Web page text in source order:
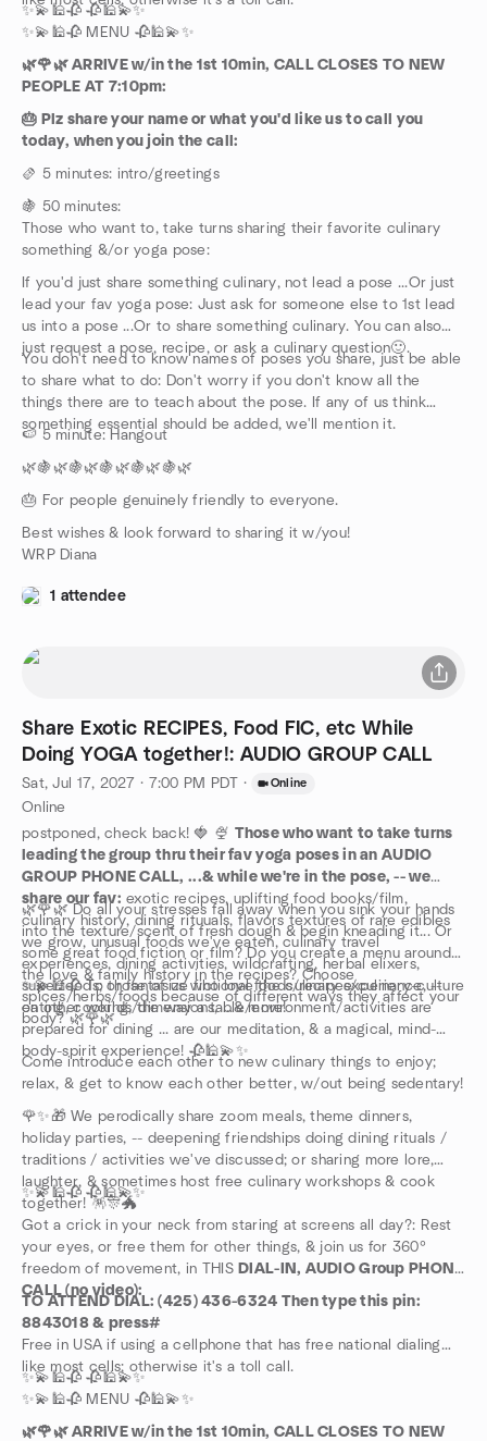
✨💫🕌🥀 🥀🕌💫✨
✨💫🕌🥀 MENU 🥀🕌💫✨
🌿🌹🌿 ARRIVE w/in the 1st 10min, CALL CLOSES TO NEW
PEOPLE AT 7:10pm:
🎂 Plz share your name or what you'd like us to call you
today, when you join the call:
🫔 5 minutes: intro/greetings
🍇 50 minutes:
Those who want to, take turns sharing their favorite culinary
something &/or yoga pose:
If you'd just share something culinary, not lead a pose ...Or just
lead your fav yoga pose: Just ask for someone else to 1st lead
us into a pose ...Or to share something culinary. You can also
just request a pose, recipe, or ask a culinary question🙂.
You don't need to know names of poses you share, just be able
to share what to do: Don't worry if you don't know all the
things there are to teach about the pose. If any of us think
something essential should be added, we'll mention it.
🍉 5 minute: Hangout
🌿🍇🌿🍇🌿🍇🌿🍇🌿🍇🌿
🎂 For people genuinely friendly to everyone.
Best wishes & look forward to sharing it w/you!
WRP Diana
1 attendee
Share Exotic RECIPES, Food FIC, etc While
Doing YOGA together!: AUDIO GROUP CALL
Sat, Jul 17, 2027 · 7:00 PM PDT · Online
Online
postponed, check back! 🍓 🍨 Those who want to take turns
leading the group thru their fav yoga poses in an AUDIO
GROUP PHONE CALL, ...& while we're in the pose, -- we
share our fav: exotic recipes, uplifting food books/film,
culinary history, dining rituuals, flavors textures of rare edibles
we grow, unusual foods we've eaten, culinary travel
experiences, dining activities, wildcrafting, herbal elixers,
superfoods; or fantasize fictional foods/recipes/culinary-culture
on other worlds/dimensions, ...& more!
🌿🌹🌿 Do all your stresses fall away when you sink your hands
into the texture/scent of fresh dough & begin kneading it... Or
some great food fiction or film? Do you create a menu around
the love & family history in the recipes? Choose
spices/herbs/foods because of different ways they affect your
body? 🌿🌹🌿
✨💫🕌🥀 To those of us who love the culinary experience, --
eating, cooking, the way a table/environment/activities are
prepared for dining ... are our meditation, & a magical, mind-
body-spirit experience! 🥀🕌💫✨
Come introduce each other to new culinary things to enjoy;
relax, & get to know each other better, w/out being sedentary!
🌹✨🎁 We perodically share zoom meals, theme dinners,
holiday parties, -- deepening friendships doing dining rituals /
traditions / activities we've discussed; or sharing more lore,
laughter, & sometimes host free culinary workshops & cook
together! 🪅🎊🐲
✨💫🕌🥀 🥀🕌💫✨
Got a crick in your neck from staring at screens all day?: Rest
your eyes, or free them for other things, & join us for 360°
freedom of movement, in THIS DIAL-IN, AUDIO Group PHONE
CALL (no video):
TO ATTEND DIAL: (425) 436-6324 Then type this pin:
8843018 & press#
Free in USA if using a cellphone that has free national dialing
like most cells; otherwise it's a toll call.
✨💫🕌🥀 🥀🕌💫✨
✨💫🕌🥀 MENU 🥀🕌💫✨
🌿🌹🌿 ARRIVE w/in the 1st 10min, CALL CLOSES TO NEW